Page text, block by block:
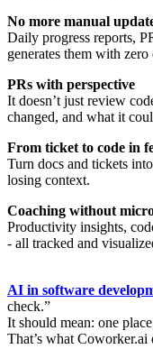
No more manual
Daily progress reports,
generates them with
PRs with perspective
It doesn’t just review
changed, and what it
From ticket to code in
Turn docs and tickets
losing context.
Coaching without
Productivity insights,
- all tracked and
AI in software
check.”
It should mean: one
That’s what Coworker.ai